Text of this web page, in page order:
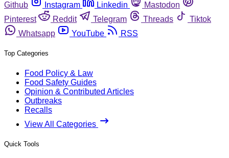
Github
Instagram Linkedin
Mastodon
Pinterest
Reddit Telegram Threads
Tiktok
Whatsapp
YouTube RSS
Top Categories
Food Policy & Law
Food Safety Guides
Opinion & Contributed Articles
Outbreaks
Recalls
View All Categories
Quick Tools